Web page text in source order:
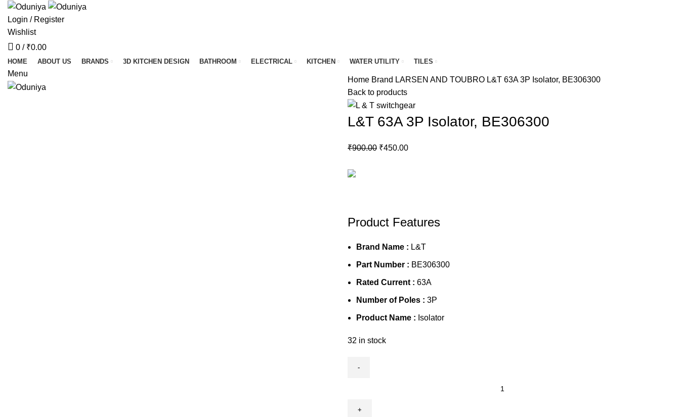
Login / Register
Wishlist
0 / ₹0.00
HOME ABOUT US BRANDS 3D KITCHEN DESIGN BATHROOM ELECTRICAL KITCHEN WATER UTILITY TILES
Menu
Home Brand LARSEN AND TOUBRO L&T 63A 3P Isolator, BE306300
Back to products
L&T 63A 3P Isolator, BE306300
₹900.00 Original
₹450.00Current
Product Features
Brand Name : L&T
Part Number : BE306300
Rated Current : 63A
Number of Poles : 3P
Product Name : Isolator
32 in stock